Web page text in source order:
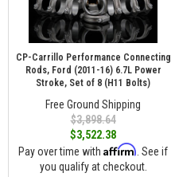
CP-Carrillo Performance Connecting
Rods, Ford (2011-16) 6.7L Power
Stroke, Set of 8 (H11 Bolts)
Free Ground Shipping
$3,898.64
$3,522.38
Pay over time with Affirm . See if
you qualify at checkout.